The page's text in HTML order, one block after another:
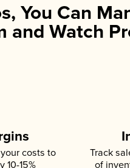
You Can
and Watch
costs to
10-15%
Track
of